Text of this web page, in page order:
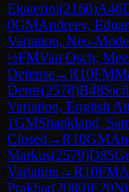
Ekaterini(2160)A46
0GMAndreev,
Variation, Neo-
½FMVan Osch,
Defense→R10FM
Denis(2578)B48
Variation, English
1GMShankland,
Closed →R10GM
Markus(2579)D85
Variation →R10FM
Prakhar(2080)E20